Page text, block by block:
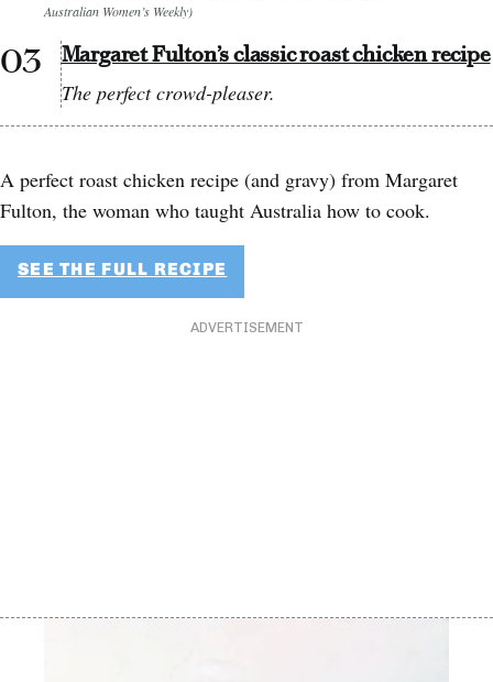
Australian Women’s Weekly)
Margaret Fulton’s classic roast chicken recipe
The perfect crowd-pleaser.
A perfect roast chicken recipe (and gravy) from Margaret
Fulton, the woman who taught Australia how to cook.
SEE THE FULL RECIPE
ADVERTISEMENT